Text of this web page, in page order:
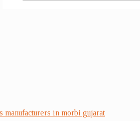
manufacturers in morbi gujarat